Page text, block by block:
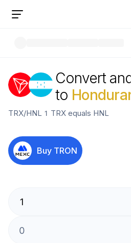
Convert
to
TRX/HNL 1 TRX equals HNL
Buy TRON